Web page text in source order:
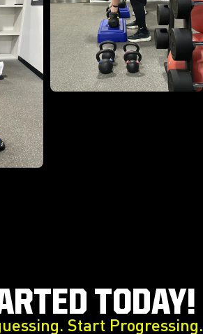
TODAY!
Start Progressing.